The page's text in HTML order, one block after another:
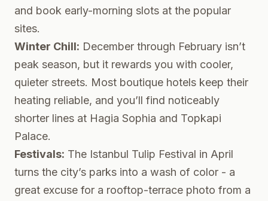
and book early-morning slots at the popular
sites.
Winter Chill: December through February isn’t
peak season, but it rewards you with cooler,
quieter streets. Most boutique hotels keep their
heating reliable, and you’ll find noticeably
shorter lines at Hagia Sophia and Topkapi
Palace.
Festivals: The Istanbul Tulip Festival in April
turns the city’s parks into a wash of color - a
great excuse for a rooftop-terrace photo from a